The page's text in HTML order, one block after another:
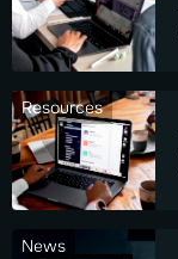
Resources
News